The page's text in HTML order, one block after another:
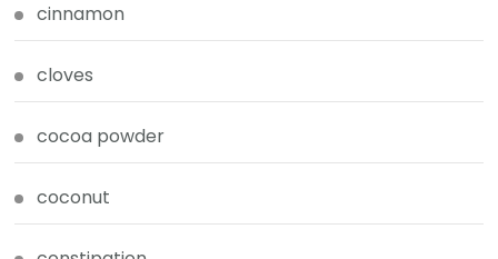
cinnamon
cloves
cocoa powder
coconut